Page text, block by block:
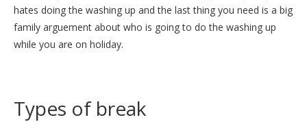
hates doing the washing up and the last thing you need is a big
family arguement about who is going to do the washing up
while you are on holiday.
Types of break